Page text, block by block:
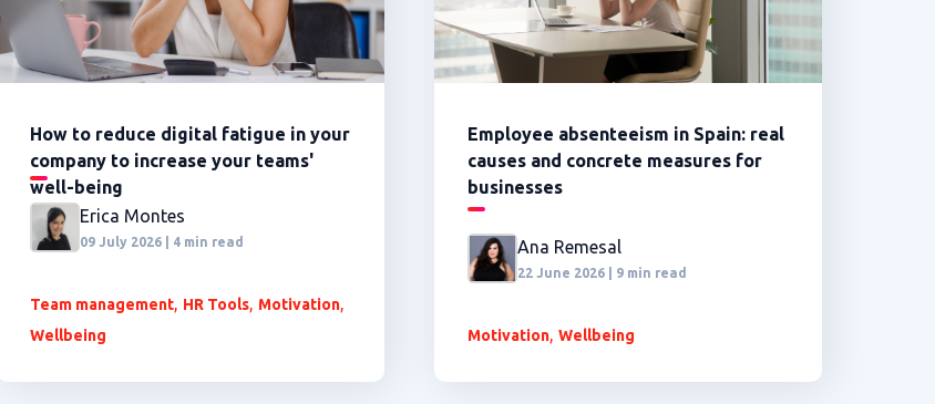
How to reduce digital fatigue in your
company to increase your teams'
well-being
Erica Montes
09 July 2026 | 4 min read
Team management, HR Tools, Motivation,
Wellbeing
Employee absenteeism in Spain: real
causes and concrete measures for
businesses
Ana Remesal
22 June 2026 | 9 min read
Motivation, Wellbeing